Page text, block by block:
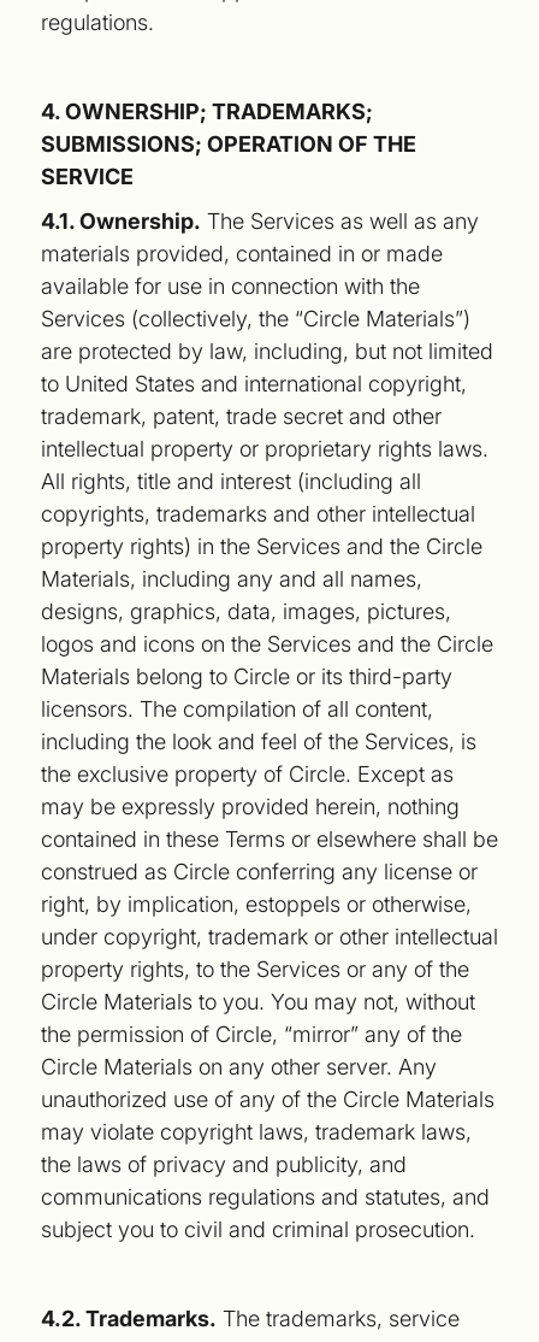
regulations.
4. OWNERSHIP; TRADEMARKS;
SUBMISSIONS; OPERATION OF THE
SERVICE
4.1. Ownership. The Services as well as any
materials provided, contained in or made
available for use in connection with the
Services (collectively, the “Circle Materials”)
are protected by law, including, but not limited
to United States and international copyright,
trademark, patent, trade secret and other
intellectual property or proprietary rights laws.
All rights, title and interest (including all
copyrights, trademarks and other intellectual
property rights) in the Services and the Circle
Materials, including any and all names,
designs, graphics, data, images, pictures,
logos and icons on the Services and the Circle
Materials belong to Circle or its third-party
licensors. The compilation of all content,
including the look and feel of the Services, is
the exclusive property of Circle. Except as
may be expressly provided herein, nothing
contained in these Terms or elsewhere shall be
construed as Circle conferring any license or
right, by implication, estoppels or otherwise,
under copyright, trademark or other intellectual
property rights, to the Services or any of the
Circle Materials to you. You may not, without
the permission of Circle, “mirror” any of the
Circle Materials on any other server. Any
unauthorized use of any of the Circle Materials
may violate copyright laws, trademark laws,
the laws of privacy and publicity, and
communications regulations and statutes, and
subject you to civil and criminal prosecution.
4.2. Trademarks. The trademarks, service